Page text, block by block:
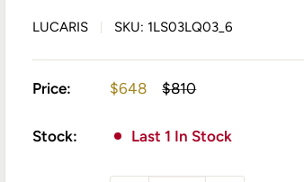
LUCARIS SKU: 1LS03LQ03_6
Price:
Sale
$648
Regular
$810
Stock: Last 1 In Stock